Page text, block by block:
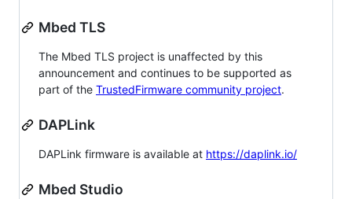
Mbed TLS
The Mbed TLS project is unaffected by this
announcement and continues to be supported as
part of the TrustedFirmware community project.
DAPLink
DAPLink firmware is available at https://daplink.io/
Mbed Studio